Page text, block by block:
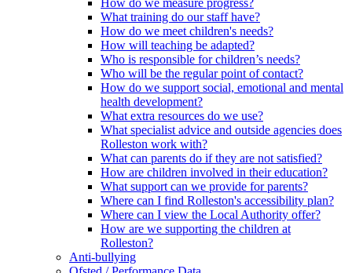
What training do our staff have?
How do we meet children's needs?
How will teaching be adapted?
Who is responsible for children’s needs?
Who will be the regular point of contact?
How do we support social, emotional and mental
health development?
What extra resources do we use?
What specialist advice and outside agencies does
Rolleston work with?
What can parents do if they are not satisfied?
How are children involved in their education?
What support can we provide for parents?
Where can I find Rolleston's accessibility plan?
Where can I view the Local Authority offer?
How are we supporting the children at
Rolleston?
Anti-bullying